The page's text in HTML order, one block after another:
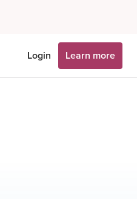
Login Learn more